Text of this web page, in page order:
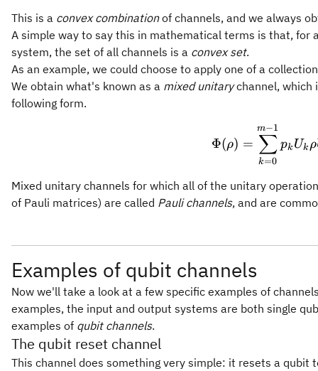
This is a convex combinationof channels, and we always
A simple way to say this in mathematical terms is that, for
system, the set of all channels is a convex set.
As an example, we could choose to apply one of a
We obtain what's known as a mixed unitarychannel, which
following form.
Φ(ρ) =
k=0
∑
m−1
pk Uk ρ
Mixed unitary channels for which all of the unitary
of Pauli matrices) are called Pauli channels, and are
Examples of qubit channels
Now we'll take a look at a few specific examples of
examples, the input and output systems are both single
examples of qubit channels.
The qubit reset channel
This channel does something very simple: it resets a qubit